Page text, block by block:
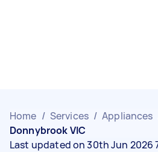
Home / Services / Appliances
Donnybrook VIC
Last updated on 30th Jun 2026